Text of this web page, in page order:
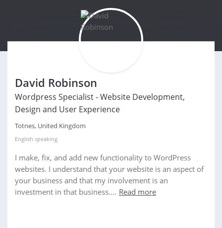
David Robinson
Wordpress Specialist - Website Development,
Design and User Experience
Totnes, United Kingdom
English speaking
I make, fix, and add new functionality to WordPress
websites. I understand that your website is an aspect of
your business and that my involvement is an
investment in that business.... Read more